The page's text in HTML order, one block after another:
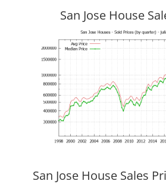
San Jose House
San Jose House Sales